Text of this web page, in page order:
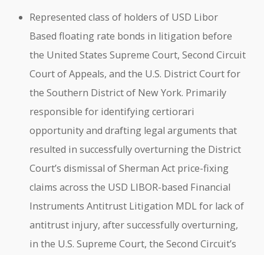
Represented class of holders of USD Libor
Based floating rate bonds in litigation before
the United States Supreme Court, Second Circuit
Court of Appeals, and the U.S. District Court for
the Southern District of New York. Primarily
responsible for identifying certiorari
opportunity and drafting legal arguments that
resulted in successfully overturning the District
Court’s dismissal of Sherman Act price-fixing
claims across the USD LIBOR-based Financial
Instruments Antitrust Litigation MDL for lack of
antitrust injury, after successfully overturning,
in the U.S. Supreme Court, the Second Circuit’s